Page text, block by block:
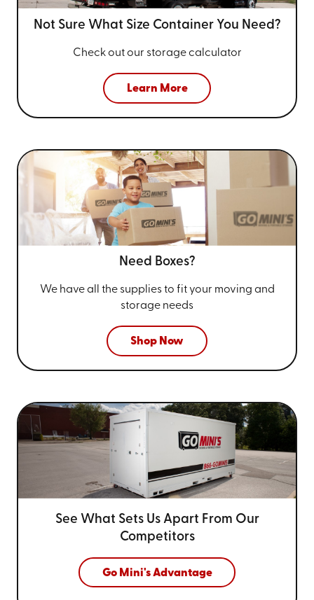
Not Sure What Size Container You Need?
Check out our storage calculator
Learn More
Need Boxes?
We have all the supplies to fit your moving and
storage needs
Shop Now
See What Sets Us Apart From Our
Competitors
Go Mini's Advantage